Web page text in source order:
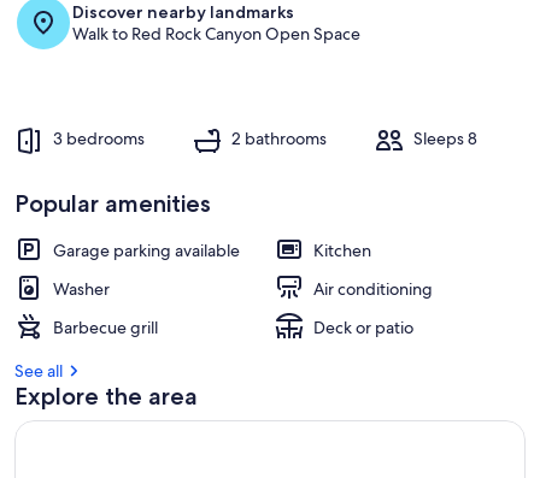
e
s
t
i
a
Discover nearby landmarks
Walk to Red Rock Canyon Open Space
3 bedrooms 2 bathrooms Sleeps 8
Popular amenities
Garage parking available
Kitchen
Washer
Air conditioning
Barbecue grill
Deck or patio
See all
Explore the area